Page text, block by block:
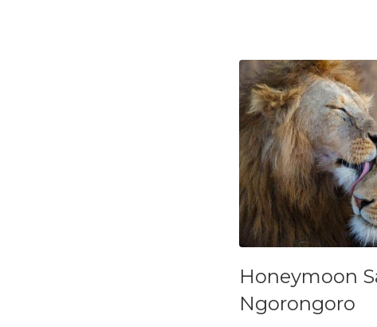
Honeymoon
Ngorongoro